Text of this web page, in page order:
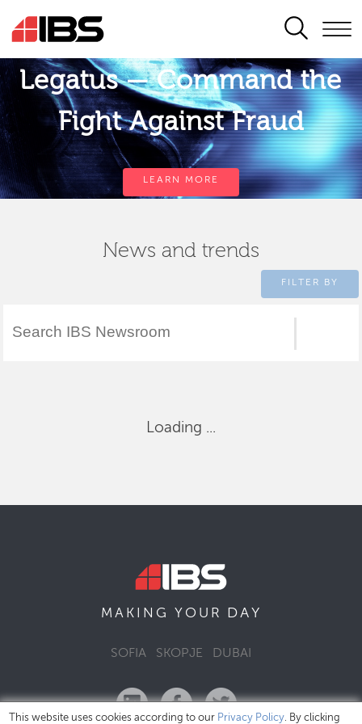
SEARCH
Legatus — Command the
Fight Against Fraud
LEARN MORE
News and trends
FILTER BY
Loading ...
MAKING YOUR DAY
SOFIA SKOPJE DUBAI
This website uses cookies according to our Privacy Policy. By clicking